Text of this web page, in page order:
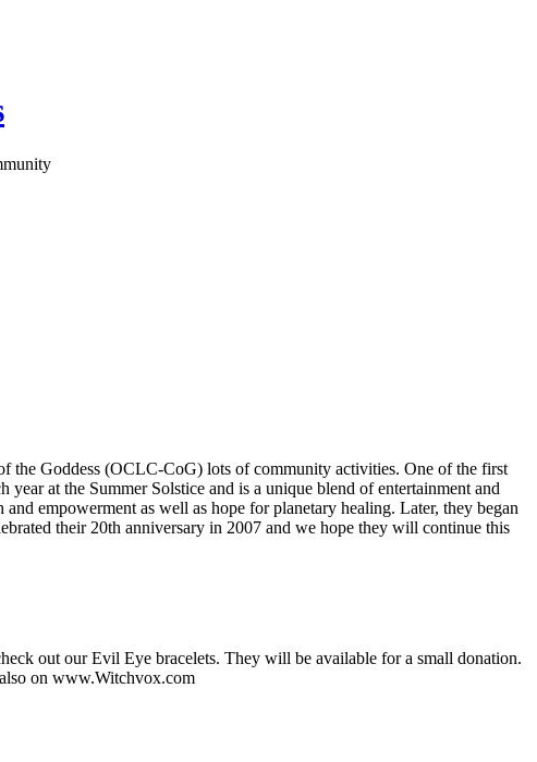
the Goddess (OCLC-CoG) lots of community activities. One of the first
at the Summer Solstice and is a unique blend of entertainment and
empowerment as well as hope for planetary healing. Later, they began
their 20th anniversary in 2007 and we hope they will continue this
out our Evil Eye bracelets. They will be available for a small donation.
on www.Witchvox.com